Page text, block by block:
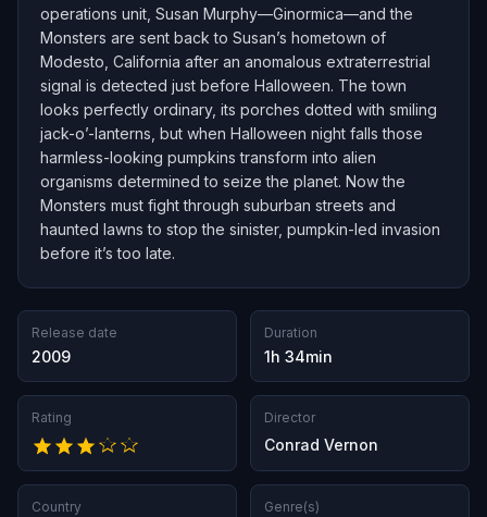
operations unit, Susan Murphy—Ginormica—and the
Monsters are sent back to Susan’s hometown of
Modesto, California after an anomalous extraterrestrial
signal is detected just before Halloween. The town
looks perfectly ordinary, its porches dotted with smiling
jack-o’-lanterns, but when Halloween night falls those
harmless-looking pumpkins transform into alien
organisms determined to seize the planet. Now the
Monsters must fight through suburban streets and
haunted lawns to stop the sinister, pumpkin-led invasion
before it’s too late.
Release date
2009
Duration
1h 34min
Rating Director
Conrad Vernon
Country Genre(s)